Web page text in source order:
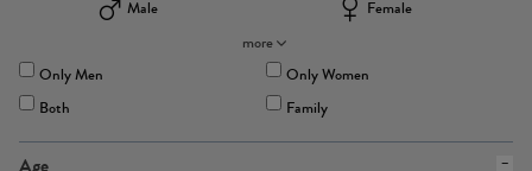
Male
Female
more
Only Men
Only Women
Both
Family